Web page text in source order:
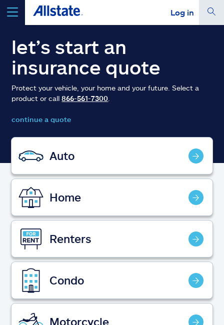
Log in
select a product toget a quote
Select a Product
go continue a quote
Insurance & more
Resources
Claims
Help & support
Find an agent
Explore Allstate
let’s start an
insurance quote
Protect your vehicle, your home and your future. Select a
product or call866-561-7300
continue a quote
Auto
Home
Renters
Condo
Motorcycle